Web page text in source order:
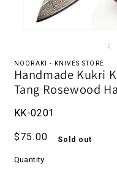
NOORAKI - KNIVES STORE
Handmade Kukri
Tang Rosewood
KK-0201
Regular price
$75.00 Sold out
Quantity